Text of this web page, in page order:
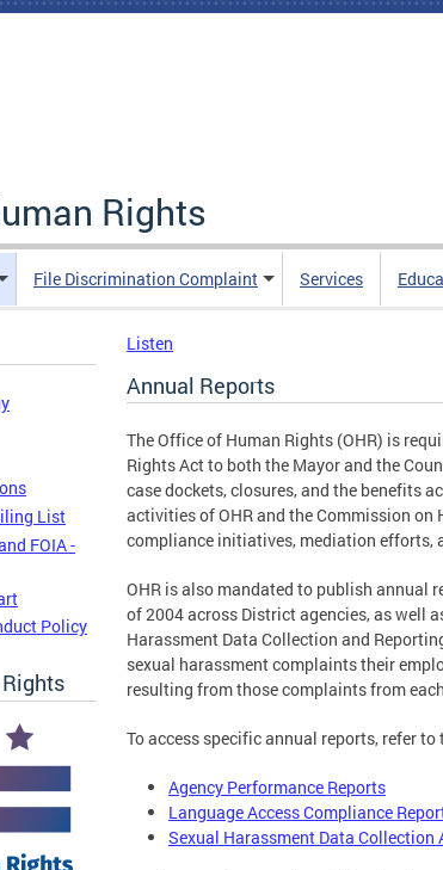
Rights
File Discrimination Complaint Services
List
FOIA -
Policy
Listen
Annual Reports
The Office of Human Rights (OHR) is
Rights Act to both the Mayor and the
case dockets, closures, and the benefits
activities of OHR and the Commission
compliance initiatives, mediation efforts,
OHR is also mandated to publish annual
of 2004 across District agencies, as well
Harassment Data Collection and
sexual harassment complaints their
resulting from those complaints from
To access specific annual reports, refer
Agency Performance Reports
Language Access Compliance
Sexual Harassment Data Collection